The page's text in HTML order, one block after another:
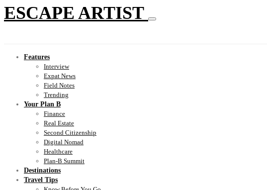
ESCAPE ARTIST
Features
Interview
Expat News
Field Notes
Trending
Your Plan B
Finance
Real Estate
Second Citizenship
Digital Nomad
Healthcare
Plan-B Summit
Destinations
Travel Tips